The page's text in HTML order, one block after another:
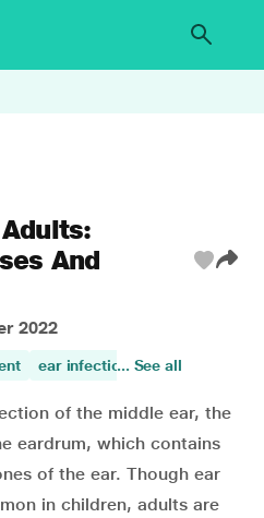
And
2022
ear infections... See all
of the middle ear, the
eardrum, which contains
of the ear. Though ear
in children, adults are